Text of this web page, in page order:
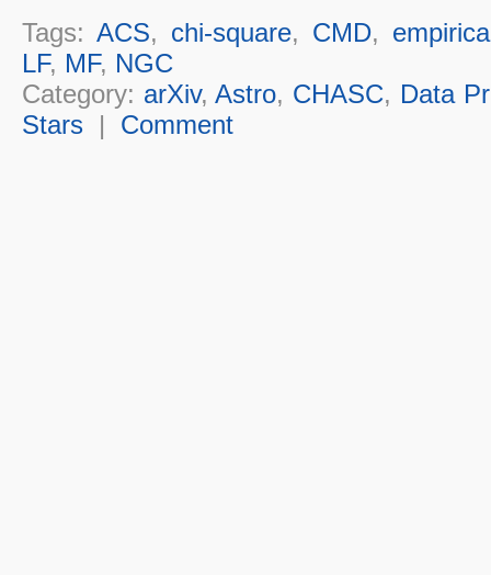
Tags: ACS, chi-square, CMD,
LF, MF, NGC
Category: arXiv,Astro, CHASC, Data
Stars| Comment